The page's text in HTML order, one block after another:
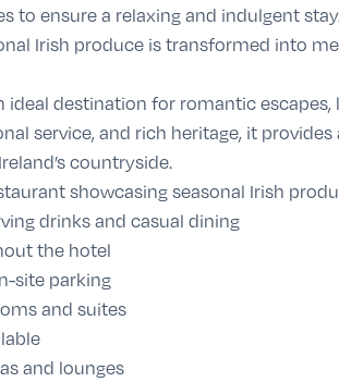
to ensure a relaxing and indulgent
Irish produce is transformed into
ideal destination for romantic
service, and rich heritage, it
countryside.
showcasing seasonal Irish
drinks and casual dining
the hotel
site parking
and suites
and lounges